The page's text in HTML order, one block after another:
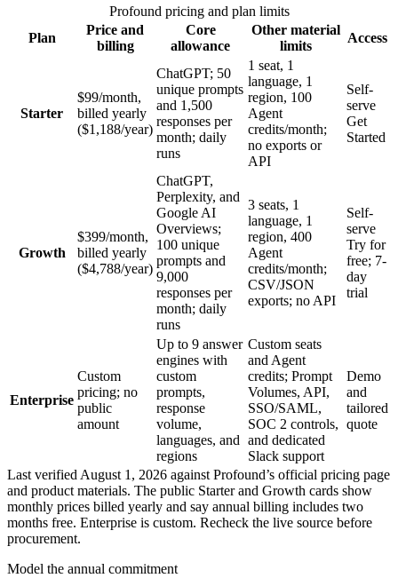
Profound pricing and plan limits
Plan
Price and
billing
Core
allowance
Other material
limits
Access
Starter
$99/month,
billed yearly
($1,188/year)
ChatGPT; 50
unique prompts
and 1,500
responses per
month; daily
runs
1 seat, 1
language, 1
region, 100
Agent
credits/month;
no exports or
API
Self-
serve
Get
Started
Growth
$399/month,
billed yearly
($4,788/year)
ChatGPT,
Perplexity, and
Google AI
Overviews;
100 unique
prompts and
9,000
responses per
month; daily
runs
3 seats, 1
language, 1
region, 400
Agent
credits/month;
CSV/JSON
exports; no API
Self-
serve
Try for
free; 7-
day
trial
Enterprise
Custom
pricing; no
public
amount
Up to 9 answer
engines with
custom
prompts,
response
volume,
languages, and
regions
Custom seats
and Agent
credits; Prompt
Volumes, API,
SSO/SAML,
SOC 2 controls,
and dedicated
Slack support
Demo
and
tailored
quote
Last verified August 1, 2026 against Profound’s official pricing page
and product materials. The public Starter and Growth cards show
monthly prices billed yearly and say annual billing includes two
months free. Enterprise is custom. Recheck the live source before
procurement.
Model the annual commitment